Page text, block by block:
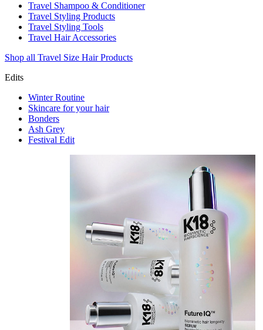
Travel Shampoo & Conditioner
Travel Styling Products
Travel Styling Tools
Travel Hair Accessories
Shop all Travel Size Hair Products
Edits
Winter Routine
Skincare for your hair
Bonders
Ash Grey
Festival Edit